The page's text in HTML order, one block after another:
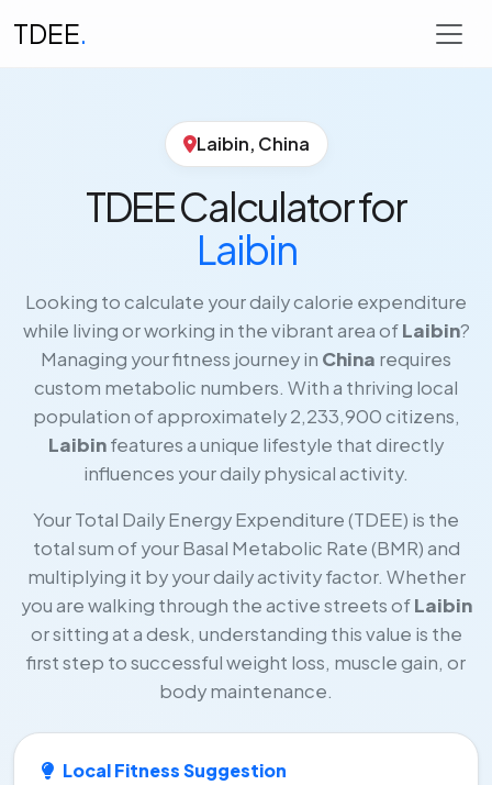
TDEE.
Laibin, China
TDEE Calculator for
Laibin
Looking to calculate your daily calorie expenditure
while living or working in the vibrant area ofLaibin?
Managing your fitness journey in China requires
custom metabolic numbers. With a thriving local
population of approximately 2,233,900 citizens,
Laibinfeatures a unique lifestyle that directly
influences your daily physical activity.
Your Total Daily Energy Expenditure (TDEE) is the
total sum of your Basal Metabolic Rate (BMR) and
multiplying it by your daily activity factor. Whether
you are walking through the active streets ofLaibin
or sitting at a desk, understanding this value is the
first step to successful weight loss, muscle gain, or
body maintenance.
Local Fitness Suggestion